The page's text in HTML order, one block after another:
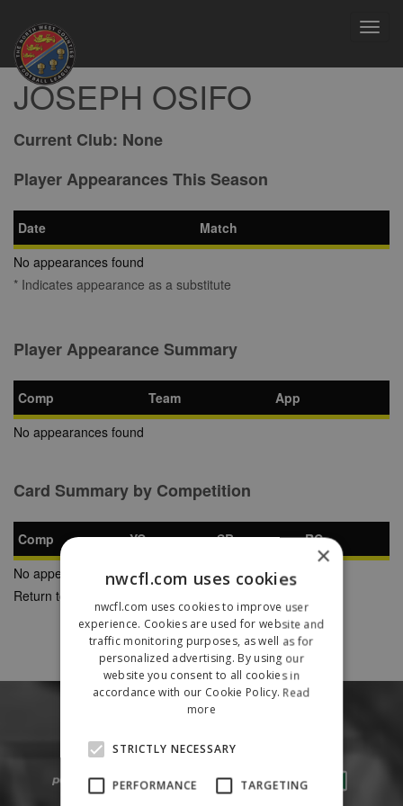
JOSEPH OSIFO
Current Club: None
Player Appearances This Season
Date
Match
No appearances found
* Indicates appearance as a substitute
Player Appearance Summary
Comp Team
App
No appearances found
Card Summary by Competition
Comp YC SB
RC
No appearances found
Return to Previous Page
×
nwcfl.com uses cookies
nwcfl.com uses cookies to improve user
experience. Cookies are used for website and
traffic monitoring purposes, as well as for
personalized advertising. By using our
website you consent to all cookies in
accordance with our Cookie Policy. Read
more
STRICTLY NECESSARY
PERFORMANCE TARGETING